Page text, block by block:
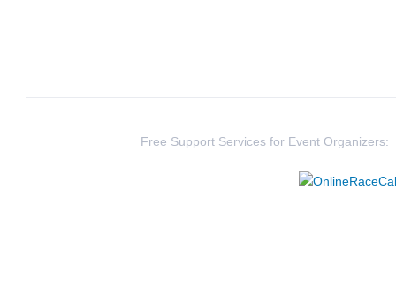
Free Support Services for Event Organizers: